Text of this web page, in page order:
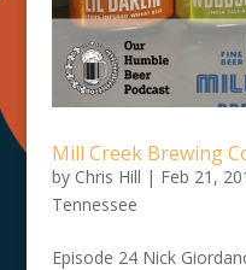
Mill Creek Brewing
by Chris Hill | Feb 21,
Tennessee
Episode 24 Nick